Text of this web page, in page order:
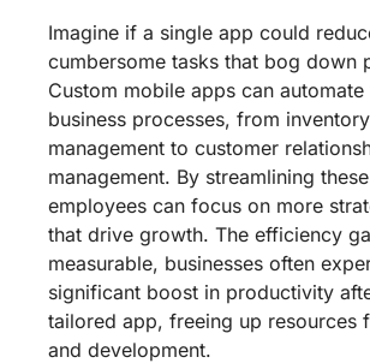
Imagine if a single app could
cumbersome tasks that bog down
Custom mobile apps can
business processes, from inventory
management to customer
management. By streamlining
employees can focus on more
that drive growth. The efficiency
measurable, businesses often
significant boost in productivity
tailored app, freeing up resources
and development.